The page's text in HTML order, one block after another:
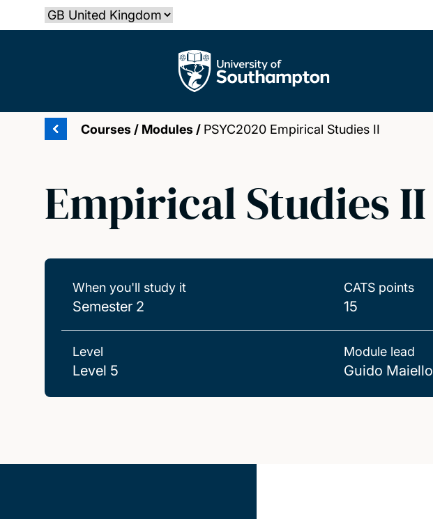
to
Select country
The University of Southampton
Courses / Modules / PSYC2020 Empirical Studies II
Empirical Studies II
When you'll study it
Semester 2
CATS points
15
Level
Level 5
Module lead
Guido Maiello